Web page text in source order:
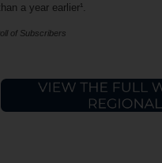
a year earlier¹.
of Subscribers